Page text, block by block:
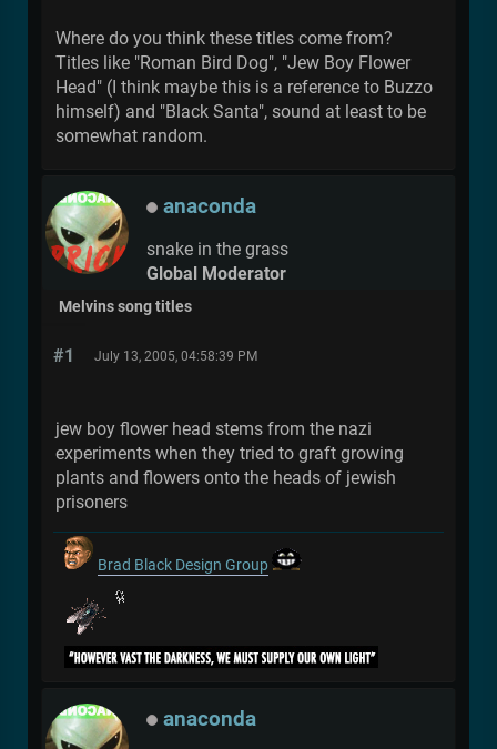
Where do you think these titles come from?
Titles like "Roman Bird Dog", "Jew Boy Flower
Head" (I think maybe this is a reference to Buzzo
himself) and "Black Santa", sound at least to be
somewhat random.
anaconda
snake in the grass
Global Moderator
Melvins song titles
#1 July 13, 2005, 04:58:39 PM
jew boy flower head stems from the nazi
experiments when they tried to graft growing
plants and flowers onto the heads of jewish
prisoners
Brad Black Design Group
anaconda